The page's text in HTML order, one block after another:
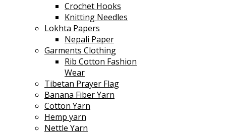
Crochet Hooks
Knitting Needles
Lokhta Papers
Nepali Paper
Garments Clothing
Rib Cotton Fashion
Wear
Tibetan Prayer Flag
Banana Fiber Yarn
Cotton Yarn
Hemp yarn
Nettle Yarn